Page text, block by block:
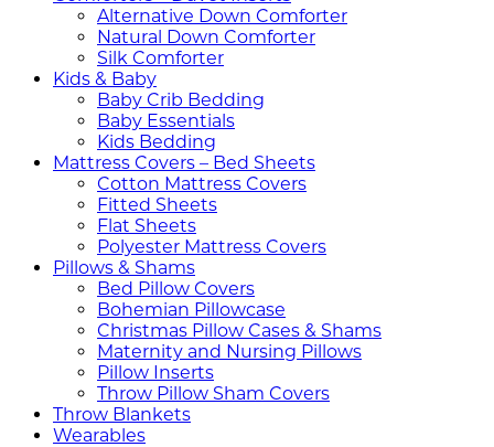
Alternative Down Comforter
Natural Down Comforter
Silk Comforter
Kids & Baby
Baby Crib Bedding
Baby Essentials
Kids Bedding
Mattress Covers – Bed Sheets
Cotton Mattress Covers
Fitted Sheets
Flat Sheets
Polyester Mattress Covers
Pillows & Shams
Bed Pillow Covers
Bohemian Pillowcase
Christmas Pillow Cases & Shams
Maternity and Nursing Pillows
Pillow Inserts
Throw Pillow Sham Covers
Throw Blankets
Wearables